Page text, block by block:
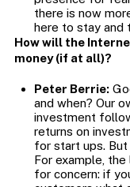
there is now
here to stay and
How will the
money (if at all)?
Peter Berrie:
and when? Our
investment
returns on
for start ups.
For example,
for concern: if